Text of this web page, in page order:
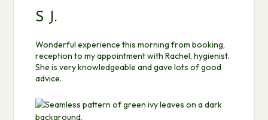
S J.
Wonderful experience this morning from booking,
reception to my appointment with Rachel, hygienist.
She is very knowledgeable and gave lots of good
advice.